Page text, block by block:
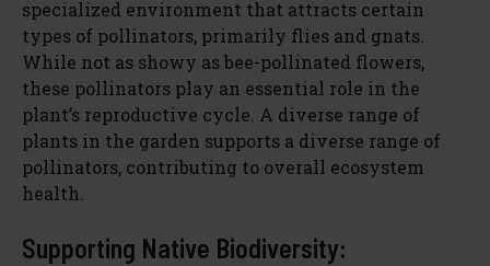
specialized environment that attracts certain
types of pollinators, primarily flies and gnats.
While not as showy as bee-pollinated flowers,
these pollinators play an essential role in the
plant’s reproductive cycle. A diverse range of
plants in the garden supports a diverse range of
pollinators, contributing to overall ecosystem
health.
Supporting Native Biodiversity: